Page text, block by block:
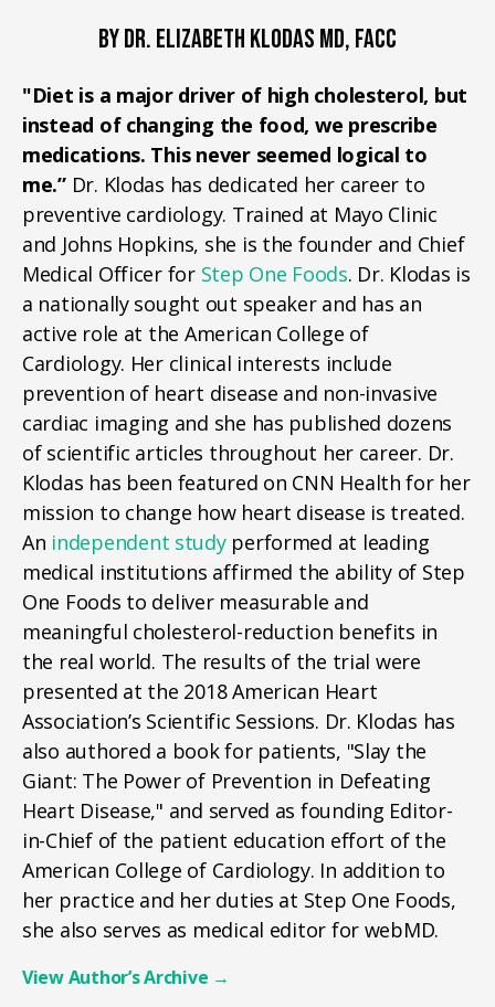
BY DR. ELIZABETH KLODAS MD, FACC
"Diet is a major driver of high cholesterol, but
instead of changing the food, we prescribe
medications. This never seemed logical to
me.”Dr. Klodas has dedicated her career to
preventive cardiology. Trained at Mayo Clinic
and Johns Hopkins, she is the founder and Chief
Medical Officer for Step One Foods. Dr. Klodas is
a nationally sought out speaker and has an
active role at the American College of
Cardiology. Her clinical interests include
prevention of heart disease and non-invasive
cardiac imaging and she has published dozens
of scientific articles throughout her career. Dr.
Klodas has been featured on CNN Health for her
mission to change how heart disease is treated.
An independent studyperformed at leading
medical institutions affirmed the ability of Step
One Foods to deliver measurable and
meaningful cholesterol-reduction benefits in
the real world. The results of the trial were
presented at the 2018 American Heart
Association’s Scientific Sessions. Dr. Klodas has
also authored a book for patients, "Slay the
Giant: The Power of Prevention in Defeating
Heart Disease," and served as founding Editor-
in-Chief of the patient education effort of the
American College of Cardiology. In addition to
her practice and her duties at Step One Foods,
she also serves as medical editor for webMD.
View Author’s Archive →